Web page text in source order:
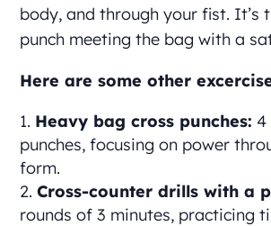
body, and through your fist. It’s
punch meeting the bag with a
Here are some other
Heavy bag cross punches: 4
punches, focusing on power
form.
Cross-counter drills with a
rounds of 3 minutes, practicing